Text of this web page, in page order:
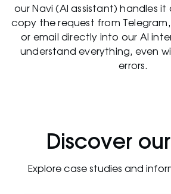
our Navi (AI assistant) handles it
copy the request from
or email directly into our AI
understand everything, even
errors.
Discover
Explore case studies and